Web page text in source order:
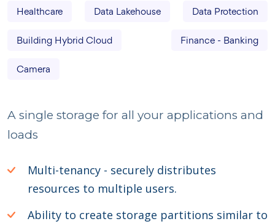
Healthcare Data Lakehouse Data Protection
Building Hybrid Cloud Finance - Banking
Camera
A single storage for all your applications and
loads
Multi-tenancy - securely distributes
resources to multiple users.
Ability to create storage partitions similar to